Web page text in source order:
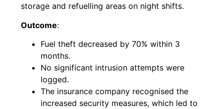
storage and refuelling areas on night shifts.
Outcome:
Fuel theft decreased by 70% within 3
months.
No significant intrusion attempts were
logged.
The insurance company recognised the
increased security measures, which led to